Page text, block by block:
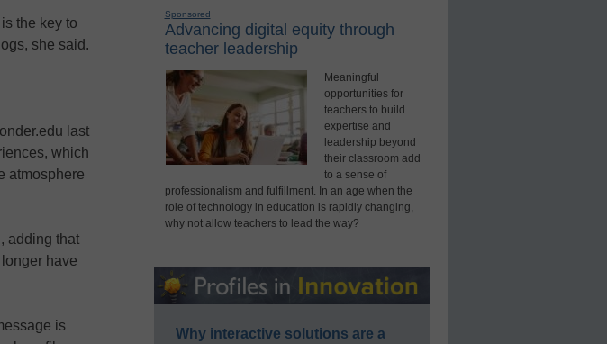
the key to
she said.
last
which
atmosphere
adding that
have
is
Sponsored
Advancing digital equity through
teacher leadership
Meaningful
opportunities for
teachers to build
expertise and
leadership beyond
their classroom add
to a sense of
professionalism and fulfillment. In an age when the
role of technology in education is rapidly changing,
why not allow teachers to lead the way?
Why interactive solutions are a